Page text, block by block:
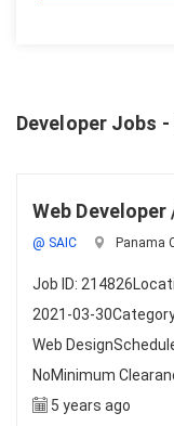
Developer Jobs -
Web
@ SAIC Panama
Job ID:
2021-03-
Web
NoMinimum
5 years ago